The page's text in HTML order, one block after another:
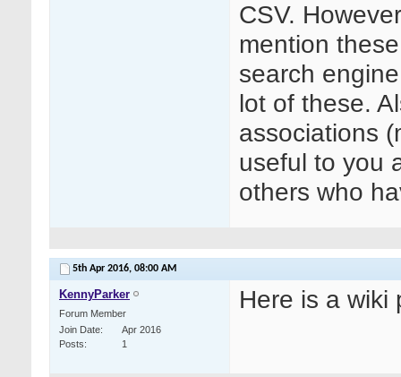
CSV.
mention
search
lot of these.
associations
useful to you
others who
5th Apr 2016, 08:00 AM
KennyParker
Forum Member
Join Date
Apr 2016
Posts
1
Here is a